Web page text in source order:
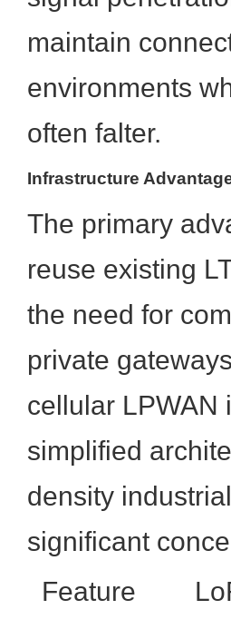
maintain
environments
often falter.
Infrastructure
The primary
reuse existing
the need for
private
cellular LPWAN
simplified
density
significant
Feature